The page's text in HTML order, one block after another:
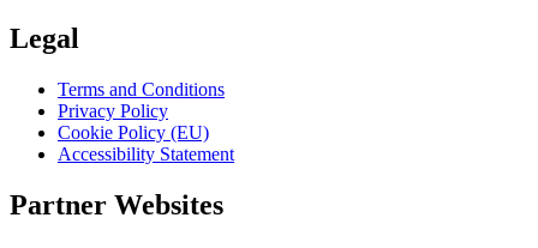
Legal
Terms and Conditions
Privacy Policy
Cookie Policy (EU)
Accessibility Statement
Partner Websites